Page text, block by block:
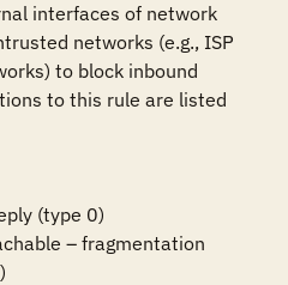
interfaces of network
networks (e.g., ISP
to block inbound
to this rule are listed
(type 0)
– fragmentation